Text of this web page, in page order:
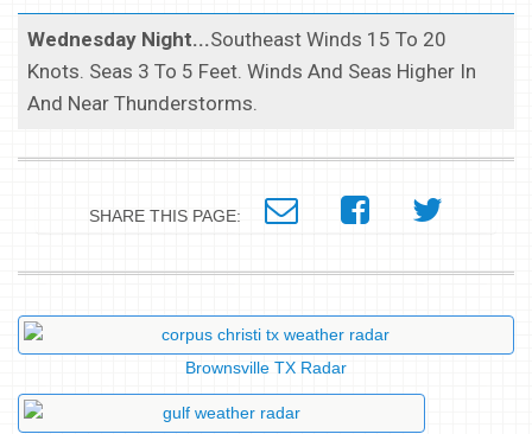
Wednesday Night...Southeast Winds 15 To 20
Knots. Seas 3 To 5 Feet. Winds And Seas Higher In
And Near Thunderstorms.
SHARE THIS PAGE:
Brownsville TX Radar